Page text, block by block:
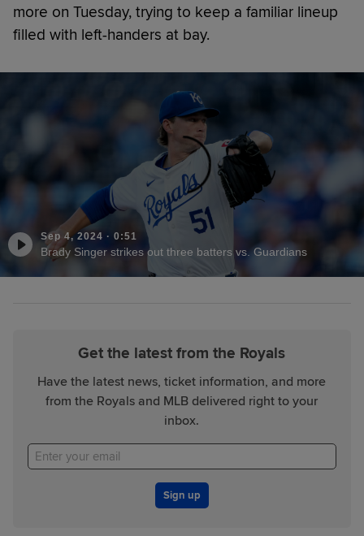
more on Tuesday, trying to keep a familiar lineup
filled with left-handers at bay.
Sep 4, 2024 · 0:51
Brady Singer strikes out three batters vs. Guardians
Get the latest from the Royals
Have the latest news, ticket information, and more
from the Royals and MLB delivered right to your
inbox.
Sign up